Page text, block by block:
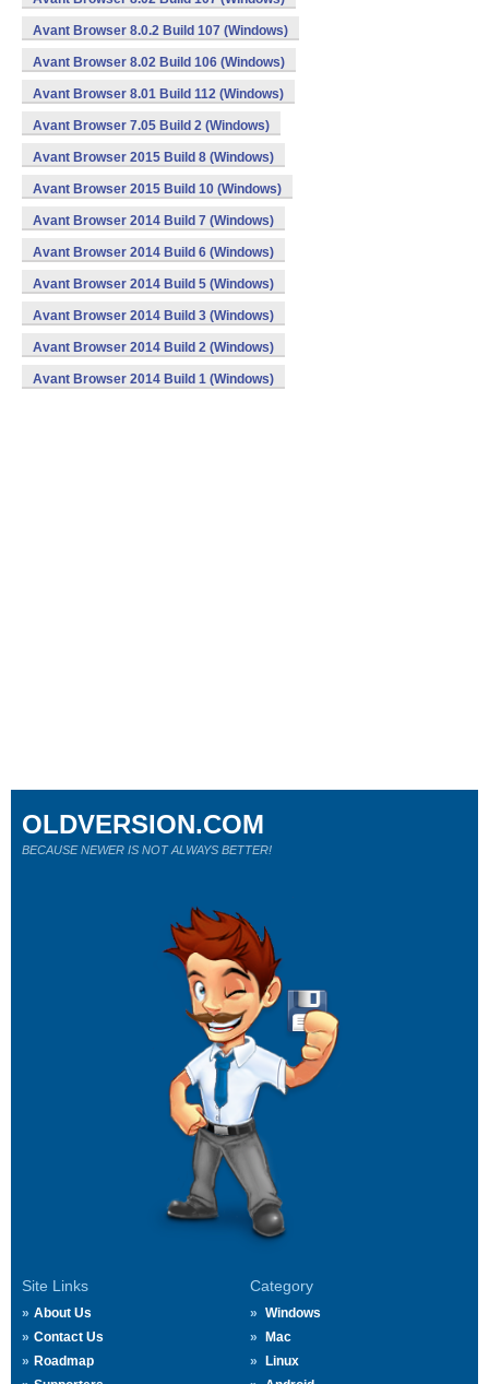
Avant Browser 8.0.2 Build 107 (Windows)
Avant Browser 8.02 Build 106 (Windows)
Avant Browser 8.01 Build 112 (Windows)
Avant Browser 7.05 Build 2 (Windows)
Avant Browser 2015 Build 8 (Windows)
Avant Browser 2015 Build 10 (Windows)
Avant Browser 2014 Build 7 (Windows)
Avant Browser 2014 Build 6 (Windows)
Avant Browser 2014 Build 5 (Windows)
Avant Browser 2014 Build 3 (Windows)
Avant Browser 2014 Build 2 (Windows)
Avant Browser 2014 Build 1 (Windows)
Site Links
About Us
Contact Us
Roadmap
Category
Windows
Mac
Linux
OLDVERSION.COM
BECAUSE NEWER IS NOT ALWAYS BETTER!